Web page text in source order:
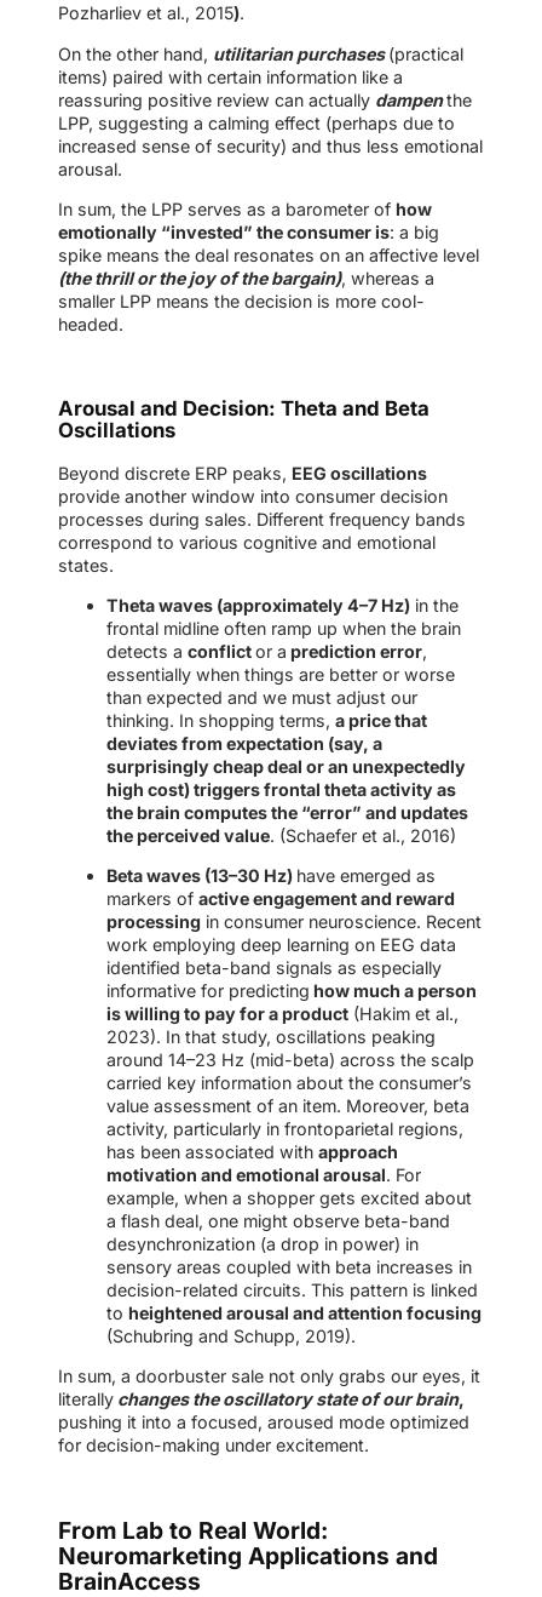
Pozharliev et al., 2015).
On the other hand, utilitarian purchases(practical
items) paired with certain information like a
reassuring positive review can actually dampenthe
LPP, suggesting a calming effect (perhaps due to
increased sense of security) and thus less emotional
arousal.
In sum, the LPP serves as a barometer of how
emotionally “invested” the consumer is: a big
spike means the deal resonates on an affective level
(the thrill or the joy of the bargain), whereas a
smaller LPP means the decision is more cool-
headed.
Arousal and Decision: Theta and Beta
Oscillations
Beyond discrete ERP peaks, EEG oscillations
provide another window into consumer decision
processes during sales. Different frequency bands
correspond to various cognitive and emotional
states.
Theta waves (approximately 4–7 Hz) in the
frontal midline often ramp up when the brain
detects a conflictor a prediction error,
essentially when things are better or worse
than expected and we must adjust our
thinking. In shopping terms, a price that
deviates from expectation (say, a
surprisingly cheap deal or an unexpectedly
high cost) triggers frontal theta activity as
the brain computes the “error” and updates
the perceived value. (Schaefer et al., 2016)
Beta waves (13–30 Hz) have emerged as
markers of active engagement and reward
processing in consumer neuroscience. Recent
work employing deep learning on EEG data
identified beta-band signals as especially
informative for predicting how much a person
is willing to pay for a product (Hakim et al.,
2023). In that study, oscillations peaking
around 14–23 Hz (mid-beta) across the scalp
carried key information about the consumer’s
value assessment of an item. Moreover, beta
activity, particularly in frontoparietal regions,
has been associated with approach
motivation and emotional arousal. For
example, when a shopper gets excited about
a flash deal, one might observe beta-band
desynchronization (a drop in power) in
sensory areas coupled with beta increases in
decision-related circuits. This pattern is linked
to heightened arousal and attention focusing
(Schubring and Schupp, 2019).
In sum, a doorbuster sale not only grabs our eyes, it
literally changes the oscillatory state of our brain,
pushing it into a focused, aroused mode optimized
for decision-making under excitement.
From Lab to Real World:
Neuromarketing Applications and
BrainAccess